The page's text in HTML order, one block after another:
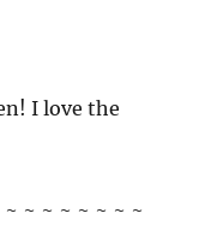
I love the
~ ~ ~ ~ ~ ~ ~